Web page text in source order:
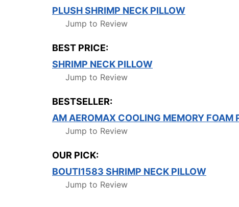
PLUSH SHRIMP NECK PILLOW
Jump to Review
BEST PRICE:
SHRIMP NECK PILLOW
Jump to Review
BESTSELLER:
AM AEROMAX COOLING MEMORY FOAM
Jump to Review
OUR PICK:
BOUTI1583 SHRIMP NECK PILLOW
Jump to Review